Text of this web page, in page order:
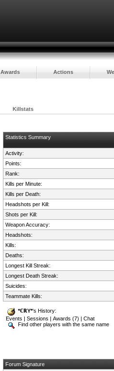
Awards Actions
Killstats
Statistics Summary
Activity:
Points:
Rank:
Kills per Minute:
Kills per Death:
Headshots per Kill:
Shots per Kill:
Weapon Accuracy:
Headshots:
Kills:
Deaths:
Longest Kill Streak:
Longest Death Streak:
Suicides:
Teammate Kills:
*ℂℝY*'s History:
Events |Sessions |Awards (7) |Chat
Find other players with the same name
Forum Signature